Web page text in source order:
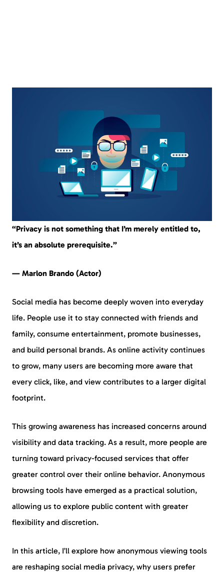
“Privacy is not something that I’m merely entitled to,
it’s an absolute prerequisite.”
— Marlon Brando (Actor)
Social media has become deeply woven into everyday
life. People use it to stay connected with friends and
family, consume entertainment, promote businesses,
and build personal brands. As online activity continues
to grow, many users are becoming more aware that
every click, like, and view contributes to a larger digital
footprint.
This growing awareness has increased concerns around
visibility and data tracking. As a result, more people are
turning toward privacy-focused services that offer
greater control over their online behavior. Anonymous
browsing tools have emerged as a practical solution,
allowing us to explore public content with greater
flexibility and discretion.
In this article, I’ll explore how anonymous viewing tools
are reshaping social media privacy, why users prefer